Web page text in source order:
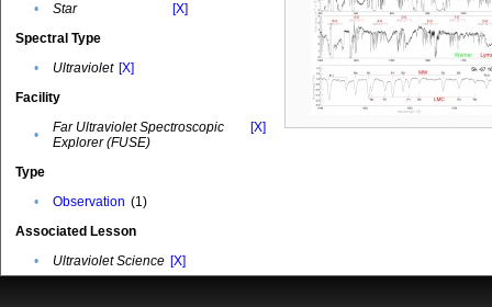
•
Star
[X]
Spectral Type
•
Ultraviolet [X]
Facility
•
Far Ultraviolet Spectroscopic
Explorer (FUSE)
[X]
Type
•
Observation (1)
Associated Lesson
•
Ultraviolet Science [X]